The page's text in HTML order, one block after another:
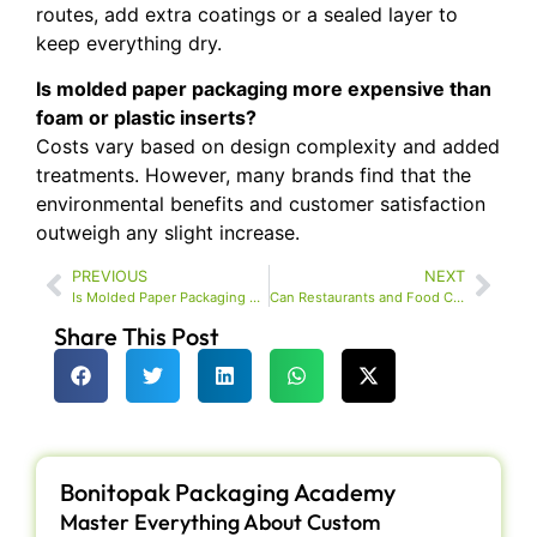
routes, add extra coatings or a sealed layer to
keep everything dry.
Is molded paper packaging more expensive than
foam or plastic inserts?
Costs vary based on design complexity and added
treatments. However, many brands find that the
environmental benefits and customer satisfaction
outweigh any slight increase.
PREVIOUS
Is Molded Paper Packaging Durable Enough for Shoes and Accessories?
NEXT
Can Restaurants and Food Chains Use Molded Paper Packaging for Takeout?
Share This Post
Bonitopak Packaging Academy
Master Everything About Custom